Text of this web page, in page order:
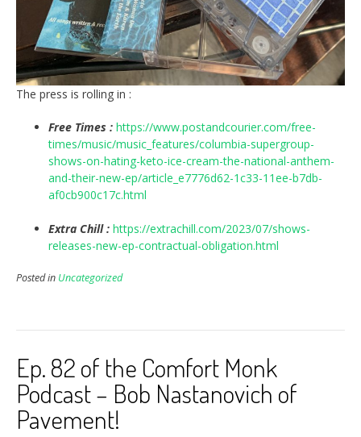
The press is rolling in :
Free Times : https://www.postandcourier.com/free-
times/music/music_features/columbia-supergroup-
shows-on-hating-keto-ice-cream-the-national-anthem-
and-their-new-ep/article_e7776d62-1c33-11ee-b7db-
af0cb900c17c.html
Extra Chill : https://extrachill.com/2023/07/shows-
releases-new-ep-contractual-obligation.html
Posted in Uncategorized
Ep. 82 of the Comfort Monk
Podcast – Bob Nastanovich of
Pavement!